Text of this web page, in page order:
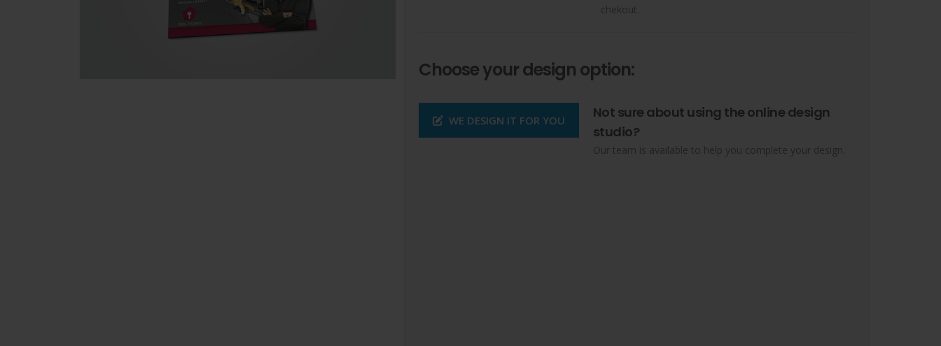
chekout.
Choose your design option:
WE DESIGN IT FOR YOU
Not sure about using the online design
studio?
Our team is available to help you complete your design.